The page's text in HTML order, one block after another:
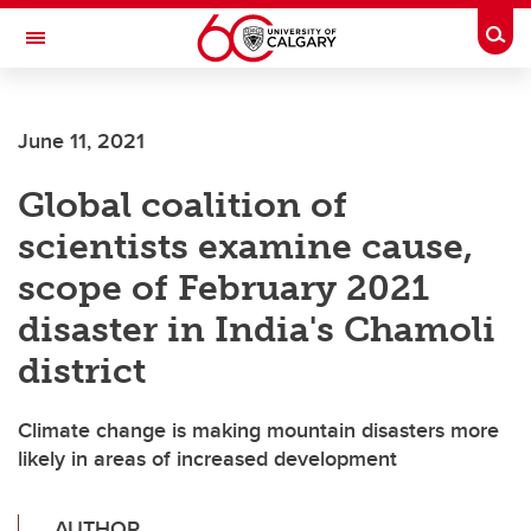
Skip to main content
Toggle Navigation
June 11, 2021
Global coalition of
scientists examine cause,
scope of February 2021
disaster in India's Chamoli
district
Climate change is making mountain disasters more
likely in areas of increased development